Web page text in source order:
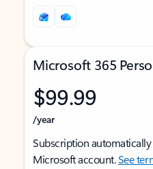
Microsoft 365
$99.99
/year
Subscription
Microsoft account.See